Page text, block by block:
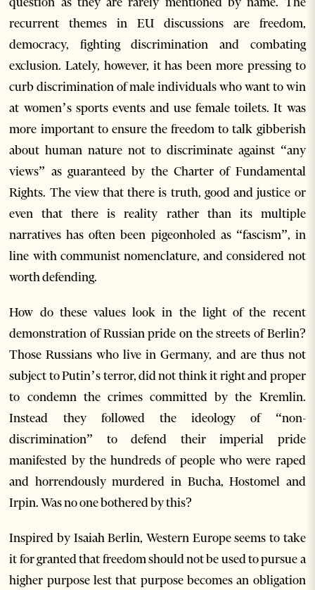
recurrent themes in EU discussions are freedom,
democracy, fighting discrimination and combating
exclusion. Lately, however, it has been more pressing to
curb discrimination of male individuals who want to win
at women’s sports events and use female toilets. It was
more important to ensure the freedom to talk gibberish
about human nature not to discriminate against “any
views” as guaranteed by the Charter of Fundamental
Rights. The view that there is truth, good and justice or
even that there is reality rather than its multiple
narratives has often been pigeonholed as “fascism”, in
line with communist nomenclature, and considered not
worth defending.
How do these values look in the light of the recent
demonstration of Russian pride on the streets of Berlin?
Those Russians who live in Germany, and are thus not
subject to Putin’s terror, did not think it right and proper
to condemn the crimes committed by the Kremlin.
Instead they followed the ideology of “non-
discrimination” to defend their imperial pride
manifested by the hundreds of people who were raped
and horrendously murdered in Bucha, Hostomel and
Irpin. Was no one bothered by this?
Inspired by Isaiah Berlin, Western Europe seems to take
it for granted that freedom should not be used to pursue a
higher purpose lest that purpose becomes an obligation